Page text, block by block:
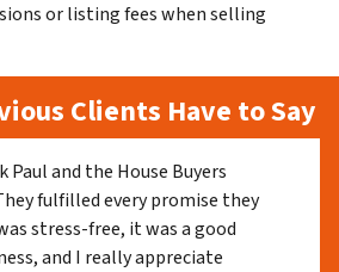
or listing fees when selling
Clients Have to Say
and the House Buyers
fulfilled every promise they
stress-free, it was a good
and I really appreciate